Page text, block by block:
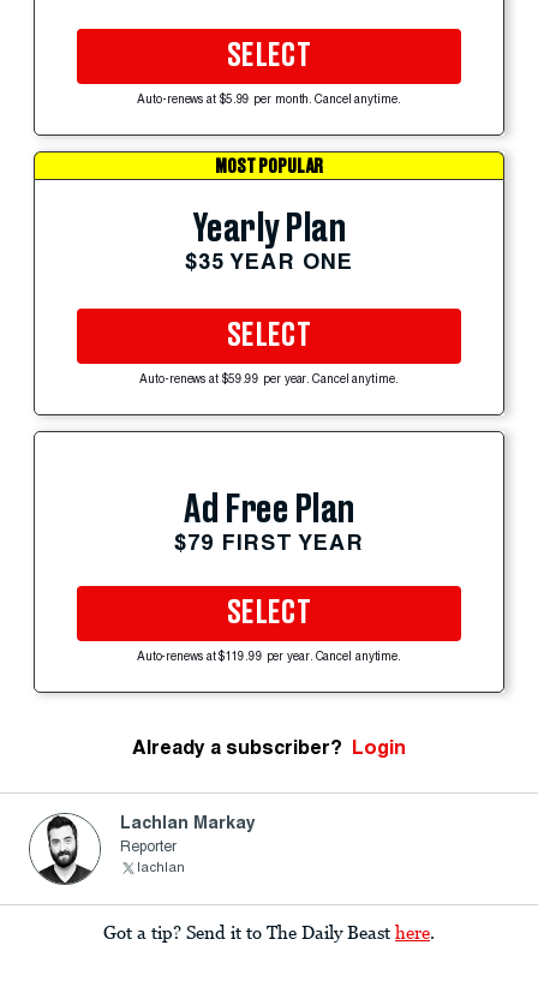
SELECT
Auto-renews at $5.99 per month. Cancel anytime.
MOST POPULAR
Yearly Plan
$35 YEAR ONE
SELECT
Auto-renews at $59.99 per year. Cancel anytime.
Ad Free Plan
$79 FIRST YEAR
SELECT
Auto-renews at $119.99 per year. Cancel anytime.
Already a subscriber? Login
Lachlan Markay
Reporter
lachlan
Got a tip? Send it to The Daily Beast here.